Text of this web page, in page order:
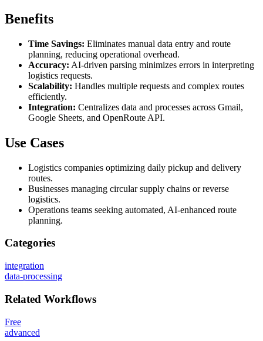
Benefits
Time Savings: Eliminates manual data entry and route
planning, reducing operational overhead.
Accuracy: AI-driven parsing minimizes errors in interpreting
logistics requests.
Scalability: Handles multiple requests and complex routes
efficiently.
Integration: Centralizes data and processes across Gmail,
Google Sheets, and OpenRoute API.
Use Cases
Logistics companies optimizing daily pickup and delivery
routes.
Businesses managing circular supply chains or reverse
logistics.
Operations teams seeking automated, AI-enhanced route
planning.
Categories
integration
data-processing
Related Workflows
Free
advanced